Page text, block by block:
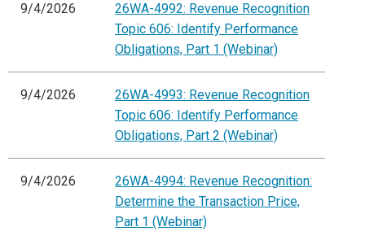
9/4/2026
26WA-4992: Revenue Recognition
Topic 606: Identify Performance
Obligations, Part 1 (Webinar)
9/4/2026
26WA-4993: Revenue Recognition
Topic 606: Identify Performance
Obligations, Part 2 (Webinar)
9/4/2026
26WA-4994: Revenue Recognition:
Determine the Transaction Price,
Part 1 (Webinar)